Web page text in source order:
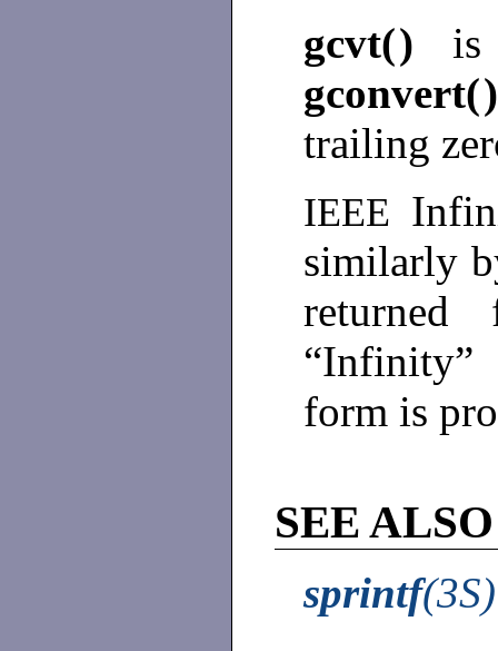
gcvt()
gconvert(
trailing
IEEE
similarly
form is
SEE ALSO
sprintf(3S)